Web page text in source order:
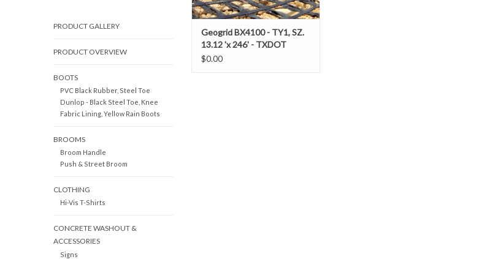
PRODUCT GALLERY
PRODUCT OVERVIEW
BOOTS
PVC Black Rubber, Steel Toe
Dunlop - Black Steel Toe, Knee
Fabric Lining, Yellow Rain Boots
BROOMS
Broom Handle
Push & Street Broom
CLOTHING
Hi-Vis T-Shirts
CONCRETE WASHOUT &
ACCESSORIES
Signs
Geogrid BX4100 - TY1, SZ.
13.12 'x 246' - TXDOT
$0.00